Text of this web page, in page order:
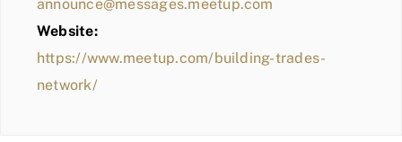
announce@messages.meetup.com
Website:
https://www.meetup.com/building-trades-
network/